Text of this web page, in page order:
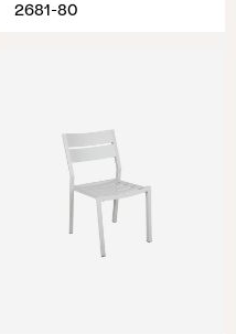
2681-80